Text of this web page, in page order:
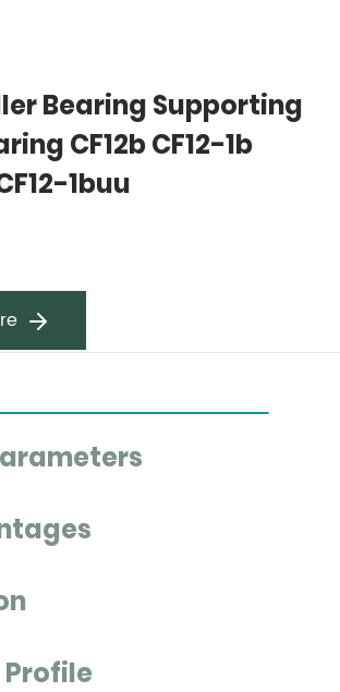
Bearing Supporting
CF12b CF12-1b
1buu